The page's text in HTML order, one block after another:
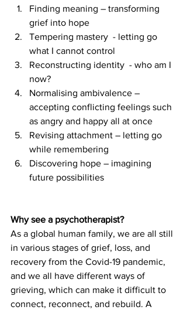
Finding meaning – transforming
grief into hope
Tempering mastery  - letting go
what I cannot control
Reconstructing identity  - who am I
now?
Normalising ambivalence –
accepting conflicting feelings such
as angry and happy all at once
Revising attachment – letting go
while remembering
Discovering hope – imagining
future possibilities
Why see a psychotherapist?
As a global human family, we are all still
in various stages of grief, loss, and
recovery from the Covid-19 pandemic,
and we all have different ways of
grieving, which can make it difficult to
connect, reconnect, and rebuild. A